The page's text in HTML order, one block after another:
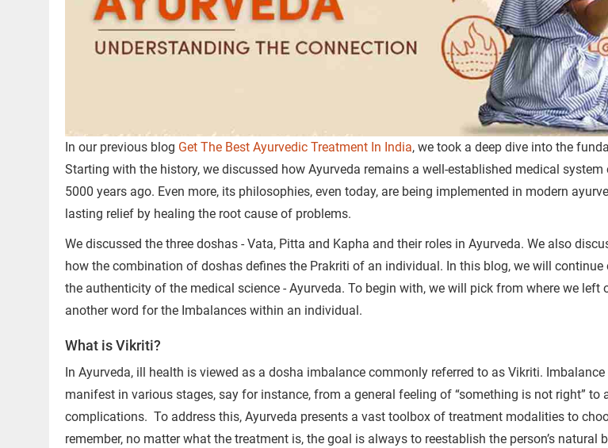
In our previous blog Get The Best Ayurvedic Treatment In India, we took a deep dive into the
Starting with the history, we discussed how Ayurveda remains a well-established medical
5000 years ago. Even more, its philosophies, even today, are being implemented in modern
lasting relief by healing the root cause of problems.
We discussed the three doshas - Vata, Pitta and Kapha and their roles in Ayurveda. We also
how the combination of doshas defines the Prakriti of an individual. In this blog, we will
the authenticity of the medical science - Ayurveda. To begin with, we will pick from where we left
another word for the Imbalances within an individual.
What is Vikriti?
In Ayurveda, ill health is viewed as a dosha imbalance commonly referred to as Vikriti.
manifest in various stages, say for instance, from a general feeling of “something is not right” to
complications. To address this, Ayurveda presents a vast toolbox of treatment modalities to
remember, no matter what the treatment is, the goal is always to reestablish the person’s natural